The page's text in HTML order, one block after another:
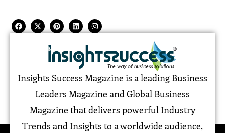
Insights Success Magazine is a leading Business
Leaders Magazine and Global Business
Magazine that delivers powerful Industry
Trends and Insights to a worldwide audience,